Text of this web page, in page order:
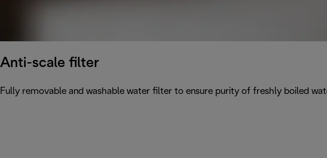
Anti-scale filter
Fully removable and washable water filter to ensure purity of freshly boiled